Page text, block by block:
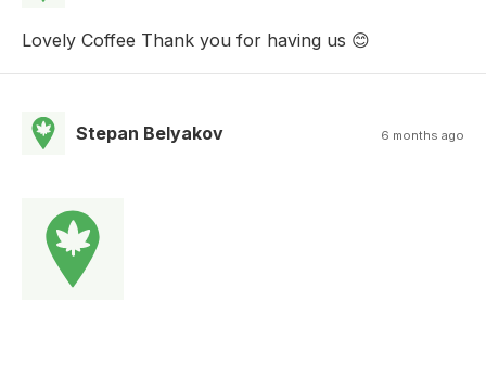
Lovely Coffee Thank you for having us 😊
Stepan Belyakov 6 months ago